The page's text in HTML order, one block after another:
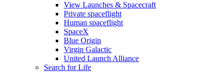
View Launches & Spacecraft
Private spaceflight
Human spaceflight
SpaceX
Blue Origin
Virgin Galactic
United Launch Alliance
Search for Life